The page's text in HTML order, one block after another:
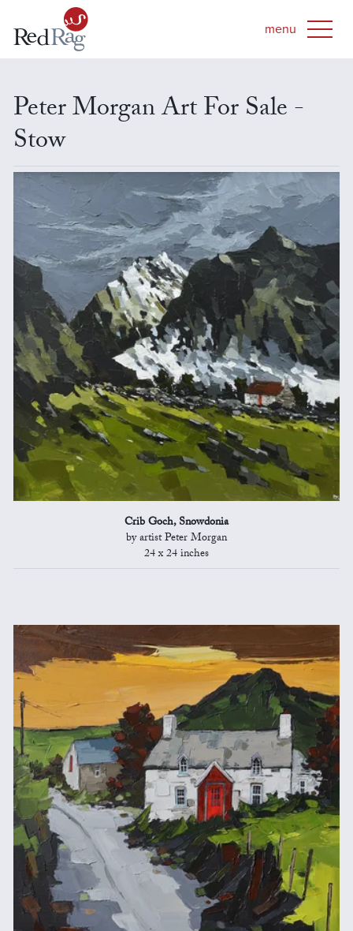
Peter Morgan Art For Sale -
Stow
Crib Goch, Snowdonia
by artist Peter Morgan
24 x 24 inches